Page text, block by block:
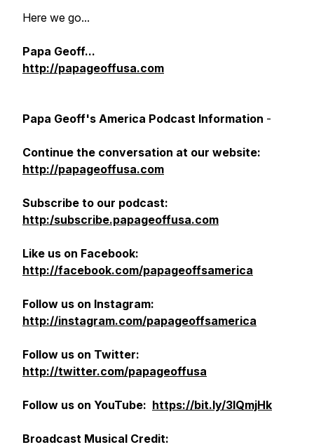
Here we go...
Papa Geoff...
http://papageoffusa.com
Papa Geoff's America Podcast Information -
Continue the conversation at our website:
http://papageoffusa.com
Subscribe to our podcast:
http:/subscribe.papageoffusa.com
Like us on Facebook:
http://facebook.com/papageoffsamerica
Follow us on Instagram:
http://instagram.com/papageoffsamerica
Follow us on Twitter:
http://twitter.com/papageoffusa
Follow us on YouTube: https://bit.ly/3lQmjHk
Broadcast Musical Credit: